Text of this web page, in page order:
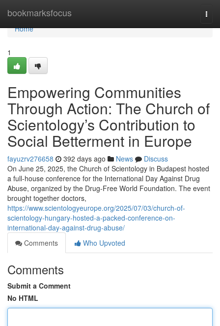
bookmarksfocus
Home
Home
1
Empowering Communities
Through Action: The Church of
Scientology’s Contribution to
Social Betterment in Europe
fayuzrv276658 392 days ago News
Discuss
On June 25, 2025, the Church of Scientology in Budapest hosted
a full-house conference for the International Day Against Drug
Abuse, organized by the Drug-Free World Foundation. The event
brought together doctors,
https://www.scientologyeurope.org/2025/07/03/church-of-
scientology-hungary-hosted-a-packed-conference-on-
international-day-against-drug-abuse/
Comments
Who Upvoted
Comments
Submit a Comment
No HTML